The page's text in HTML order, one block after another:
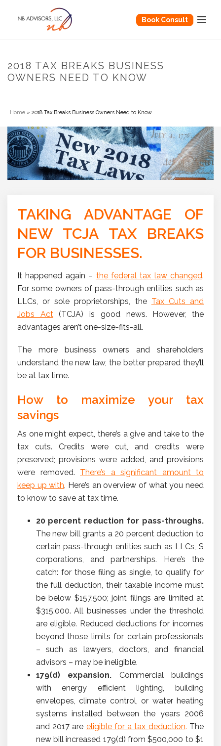
Book Consult
2018 TAX BREAKS BUSINESS
OWNERS NEED TO KNOW
Home » 2018 Tax Breaks Business Owners Need to Know
TAKING ADVANTAGE OF
NEW TCJA TAX BREAKS
FOR BUSINESSES.
It happened again – the federal tax law changed.
For some owners of pass-through entities such as
LLCs, or sole proprietorships, the Tax Cuts and
Jobs Act(TCJA) is good news. However, the
advantages aren’t one-size-fits-all.
The more business owners and shareholders
understand the new law, the better prepared they’ll
be at tax time.
How to maximize your tax
savings
As one might expect, there’s a give and take to the
tax cuts. Credits were cut, and credits were
preserved; provisions were added, and provisions
were removed. There’s a significant amount to
keep up with. Here’s an overview of what you need
to know to save at tax time.
20 percent reduction for pass-throughs.
The new bill grants a 20 percent deduction to
certain pass-through entities such as LLCs, S
corporations, and partnerships. Here’s the
catch: for those filing as single, to qualify for
the full deduction, their taxable income must
be below $157,500; joint filings are limited at
$315,000. All businesses under the threshold
are eligible. Reduced deductions for incomes
beyond those limits for certain professionals
– such as lawyers, doctors, and financial
advisors – may be ineligible.
179(d) expansion. Commercial buildings
with energy efficient lighting, building
envelopes, climate control, or water heating
systems installed between the years 2006
and 2017 are eligible for a tax deduction. The
new bill increased 179(d) from $500,000 to $1